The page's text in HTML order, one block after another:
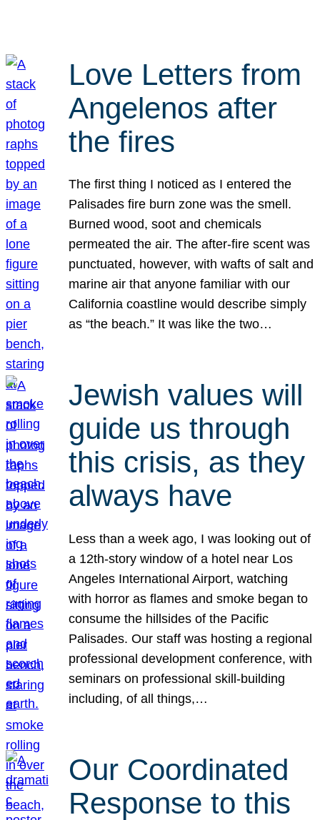
Love Letters from
Angelenos after
the fires
The first thing I noticed as I entered the
Palisades fire burn zone was the smell.
Burned wood, soot and chemicals
permeated the air. The after-fire scent was
punctuated, however, with wafts of salt and
marine air that anyone familiar with our
California coastline would describe simply
as “the beach.” It was like the two…
Jewish values will
guide us through
this crisis, as they
always have
Less than a week ago, I was looking out of
a 12th-story window of a hotel near Los
Angeles International Airport, watching
with horror as flames and smoke began to
consume the hillsides of the Pacific
Palisades. Our staff was hosting a regional
professional development conference, with
seminars on professional skill-building
including, of all things,…
Our Coordinated
Response to this